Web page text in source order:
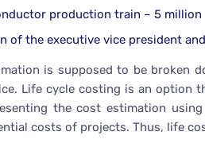
production train – 5 million
of the executive vice president
is supposed to be broken
Life cycle costing is an option
the cost estimation
costs of projects. Thus, life